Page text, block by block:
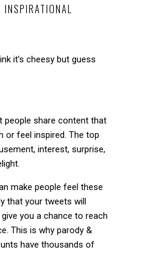
it’s cheesy but guess
people share content that
or feel inspired. The top
interest, surprise,
make people feel these
that your tweets will
you a chance to reach
This is why parody &
have thousands of